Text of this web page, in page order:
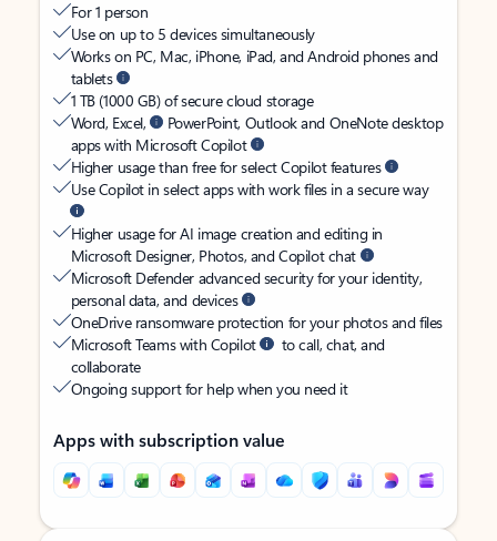
For 1 person
Use on up to 5 devices simultaneously
Works on PC, Mac, iPhone, iPad, and Android phones and
tablets
1 TB (1000 GB) of secure cloud storage
Word, Excel,
PowerPoint, Outlook and OneNote desktop
apps with Microsoft Copilot
Higher usage than free for select Copilot features
Use Copilot in select apps with work files in a secure way
Higher usage for AI image creation and editing in
Microsoft Designer, Photos, and Copilot chat
Microsoft Defender advanced security for your identity,
personal data, and devices
OneDrive ransomware protection for your photos and files
Microsoft Teams with Copilot
to call, chat, and
collaborate
Ongoing support for help when you need it
Apps with subscription value